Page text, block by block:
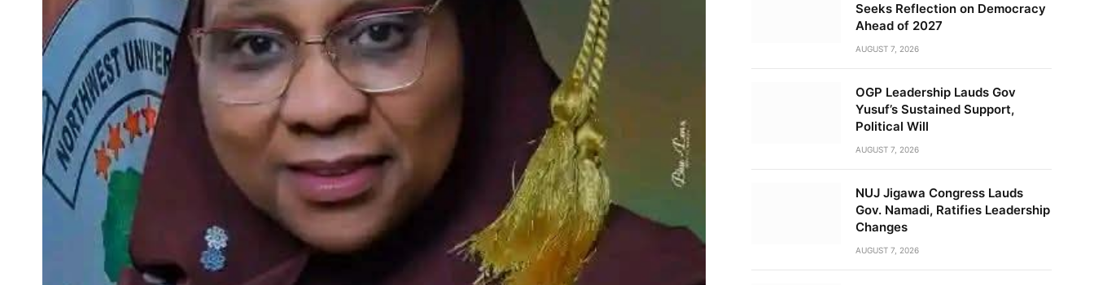
Seeks Reflection on Democracy
Ahead of 2027
AUGUST 7, 2026
OGP Leadership Lauds Gov
Yusuf’s Sustained Support,
Political Will
AUGUST 7, 2026
NUJ Jigawa Congress Lauds
Gov. Namadi, Ratifies Leadership
Changes
AUGUST 7, 2026